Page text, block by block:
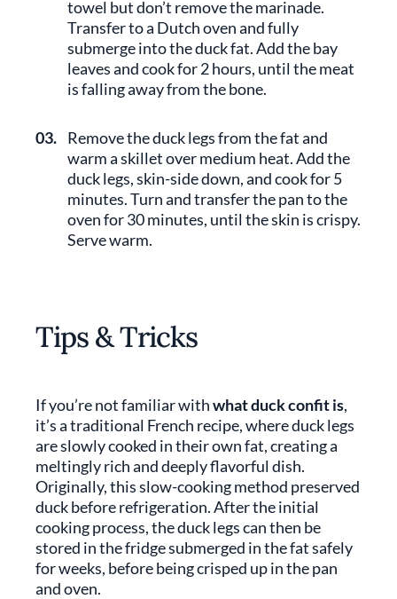
towel but don’t remove the marinade.
Transfer to a Dutch oven and fully
submerge into the duck fat. Add the bay
leaves and cook for 2 hours, until the meat
is falling away from the bone.
03. Remove the duck legs from the fat and
warm a skillet over medium heat. Add the
duck legs, skin-side down, and cook for 5
minutes. Turn and transfer the pan to the
oven for 30 minutes, until the skin is crispy.
Serve warm.
Tips & Tricks
If you’re not familiar withwhat duck confit is,
it’s a traditional French recipe, where duck legs
are slowly cooked in their own fat, creating a
meltingly rich and deeply flavorful dish.
Originally, this slow-cooking method preserved
duck before refrigeration. After the initial
cooking process, the duck legs can then be
stored in the fridge submerged in the fat safely
for weeks, before being crisped up in the pan
and oven.